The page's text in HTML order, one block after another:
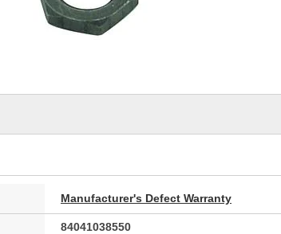
Manufacturer's Defect Warranty
84041038550